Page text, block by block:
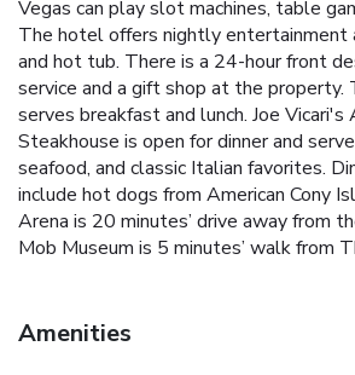
Vegas can play slot machines, table
The hotel offers nightly entertainment
and hot tub. There is a 24-hour front
service and a gift shop at the property.
serves breakfast and lunch. Joe Vicari's
Steakhouse is open for dinner and
seafood, and classic Italian favorites.
include hot dogs from American Cony
Arena is 20 minutes’ drive away from
Mob Museum is 5 minutes’ walk from
Amenities